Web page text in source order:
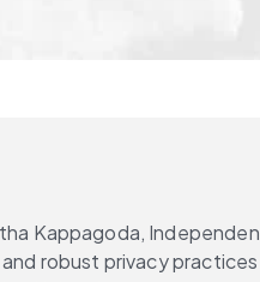
Kappagoda,
robust privacy